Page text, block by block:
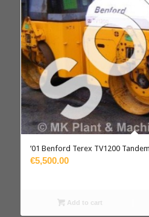
’01 Benford Terex TV1200
€5,500.00
Add to cart